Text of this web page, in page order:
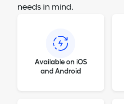
needs in mind.
Available on iOS
and Android